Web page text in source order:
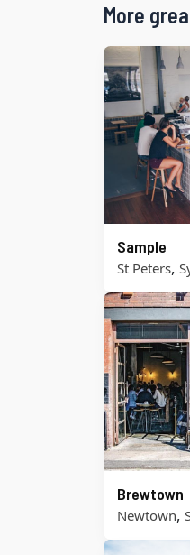
More
Sample
St Peters,
Brewtown
Newtown,